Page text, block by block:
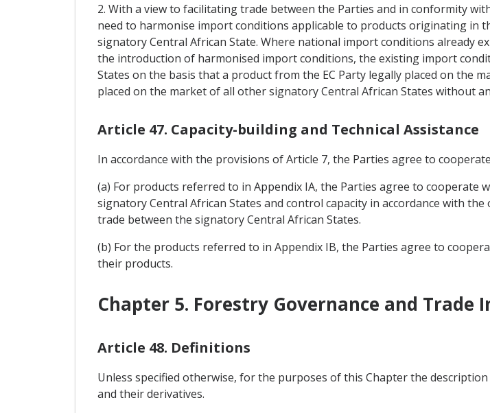
2. With a view to facilitating trade between the Parties and in conformity
need to harmonise import conditions applicable to products originating in
signatory Central African State. Where national import conditions already
the introduction of harmonised import conditions, the existing import
States on the basis that a product from the EC Party legally placed on the
placed on the market of all other signatory Central African States without
Article 47. Capacity-building and Technical Assistance
In accordance with the provisions of Article 7, the Parties agree to
(a) For products referred to in Appendix IA, the Parties agree to
signatory Central African States and control capacity in accordance with
trade between the signatory Central African States.
(b) For the products referred to in Appendix IB, the Parties agree to
their products.
Chapter 5. Forestry Governance and Trade
Article 48. Definitions
Unless specified otherwise, for the purposes of this Chapter the
and their derivatives.